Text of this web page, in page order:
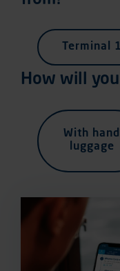
Terminal 1
How will
With hand
luggage